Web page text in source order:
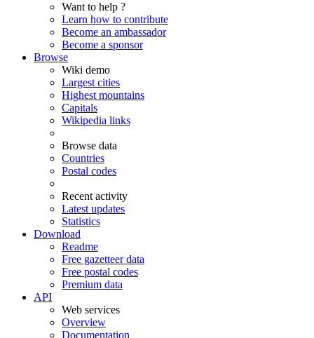
Want to help ?
Learn how to contribute
Become an ambassador
Become a sponsor
Browse
Wiki demo
Largest cities
Highest mountains
Capitals
Wikipedia links
Browse data
Countries
Postal codes
Recent activity
Latest updates
Statistics
Download
Readme
Free gazetteer data
Free postal codes
Premium data
API
Web services
Overview
Documentation